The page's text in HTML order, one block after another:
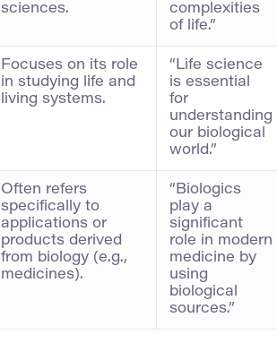
sciences.
complexities
of life.”
Focuses on its role
in studying life and
living systems.
“Life science
is essential
for
understanding
our biological
world.”
Often refers
specifically to
applications or
products derived
from biology (e.g.,
medicines).
“Biologics
play a
significant
role in modern
medicine by
using
biological
sources.”